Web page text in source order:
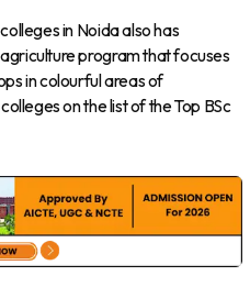
in Noida also has
program that focuses
in colourful areas of
on the list of the Top BSc